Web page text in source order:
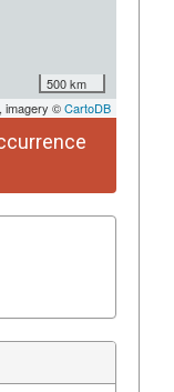
500 km
, imagery ©CartoDB